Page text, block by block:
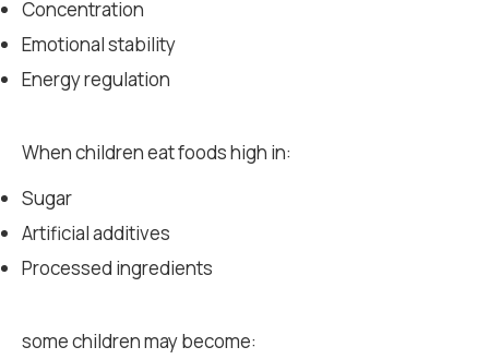
Concentration
Emotional stability
Energy regulation
When children eat foods high in:
Sugar
Artificial additives
Processed ingredients
some children may become: